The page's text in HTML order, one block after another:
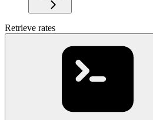
Retrieve rates